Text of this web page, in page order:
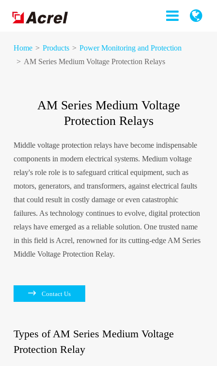
Home Products
Power Monitoring and Protection
AM Series Medium Voltage Protection Relays
AM Series Medium Voltage
Protection Relays
Middle voltage protection relays have become indispensable
components in modern electrical systems. Medium voltage
relay's role role is to safeguard critical equipment, such as
motors, generators, and transformers, against electrical faults
that could result in costly damage or even catastrophic
failures. As technology continues to evolve, digital protection
relays have emerged as a reliable solution. One trusted name
in this field is Acrel, renowned for its cutting-edge AM Series
Middle Voltage Protection Relay.
 Contact Us
Types of AM Series Medium Voltage
Protection Relay